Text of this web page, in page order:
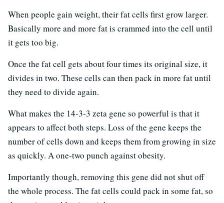
When people gain weight, their fat cells first grow larger.
Basically more and more fat is crammed into the cell until
it gets too big.
Once the fat cell gets about four times its original size, it
divides in two. These cells can then pack in more fat until
they need to divide again.
What makes the 14-3-3 zeta gene so powerful is that it
appears to affect both steps. Loss of the gene keeps the
number of cells down and keeps them from growing in size
as quickly. A one-two punch against obesity.
Importantly though, removing this gene did not shut off
the whole process. The fat cells could pack in some fat, so